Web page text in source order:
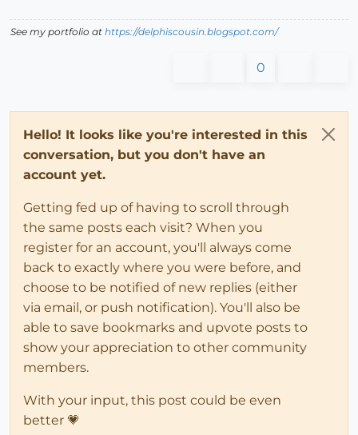
See my portfolio at https://delphiscousin.blogspot.com/
0
Hello! It looks like you're interested in this
conversation, but you don't have an
account yet.
Getting fed up of having to scroll through
the same posts each visit? When you
register for an account, you'll always come
back to exactly where you were before, and
choose to be notified of new replies (either
via email, or push notification). You'll also be
able to save bookmarks and upvote posts to
show your appreciation to other community
members.
With your input, this post could be even
better 💗